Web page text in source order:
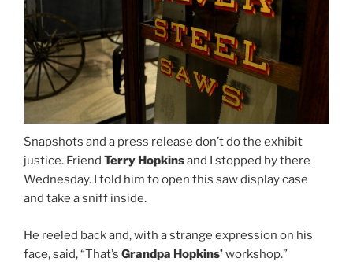
Snapshots and a press release don’t do the exhibit
justice. Friend Terry Hopkinsand I stopped by there
Wednesday. I told him to open this saw display case
and take a sniff inside.
He reeled back and, with a strange expression on his
face, said, “That’s Grandpa Hopkins’workshop.”